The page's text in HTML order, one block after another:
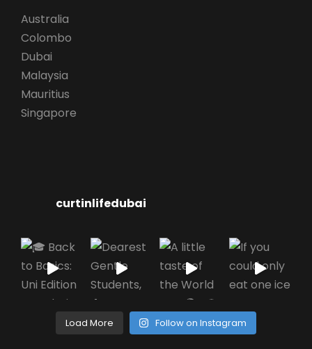
Australia
Colombo
Dubai
Malaysia
Mauritius
Singapore
curtinlifedubai
Load More Follow on Instagram